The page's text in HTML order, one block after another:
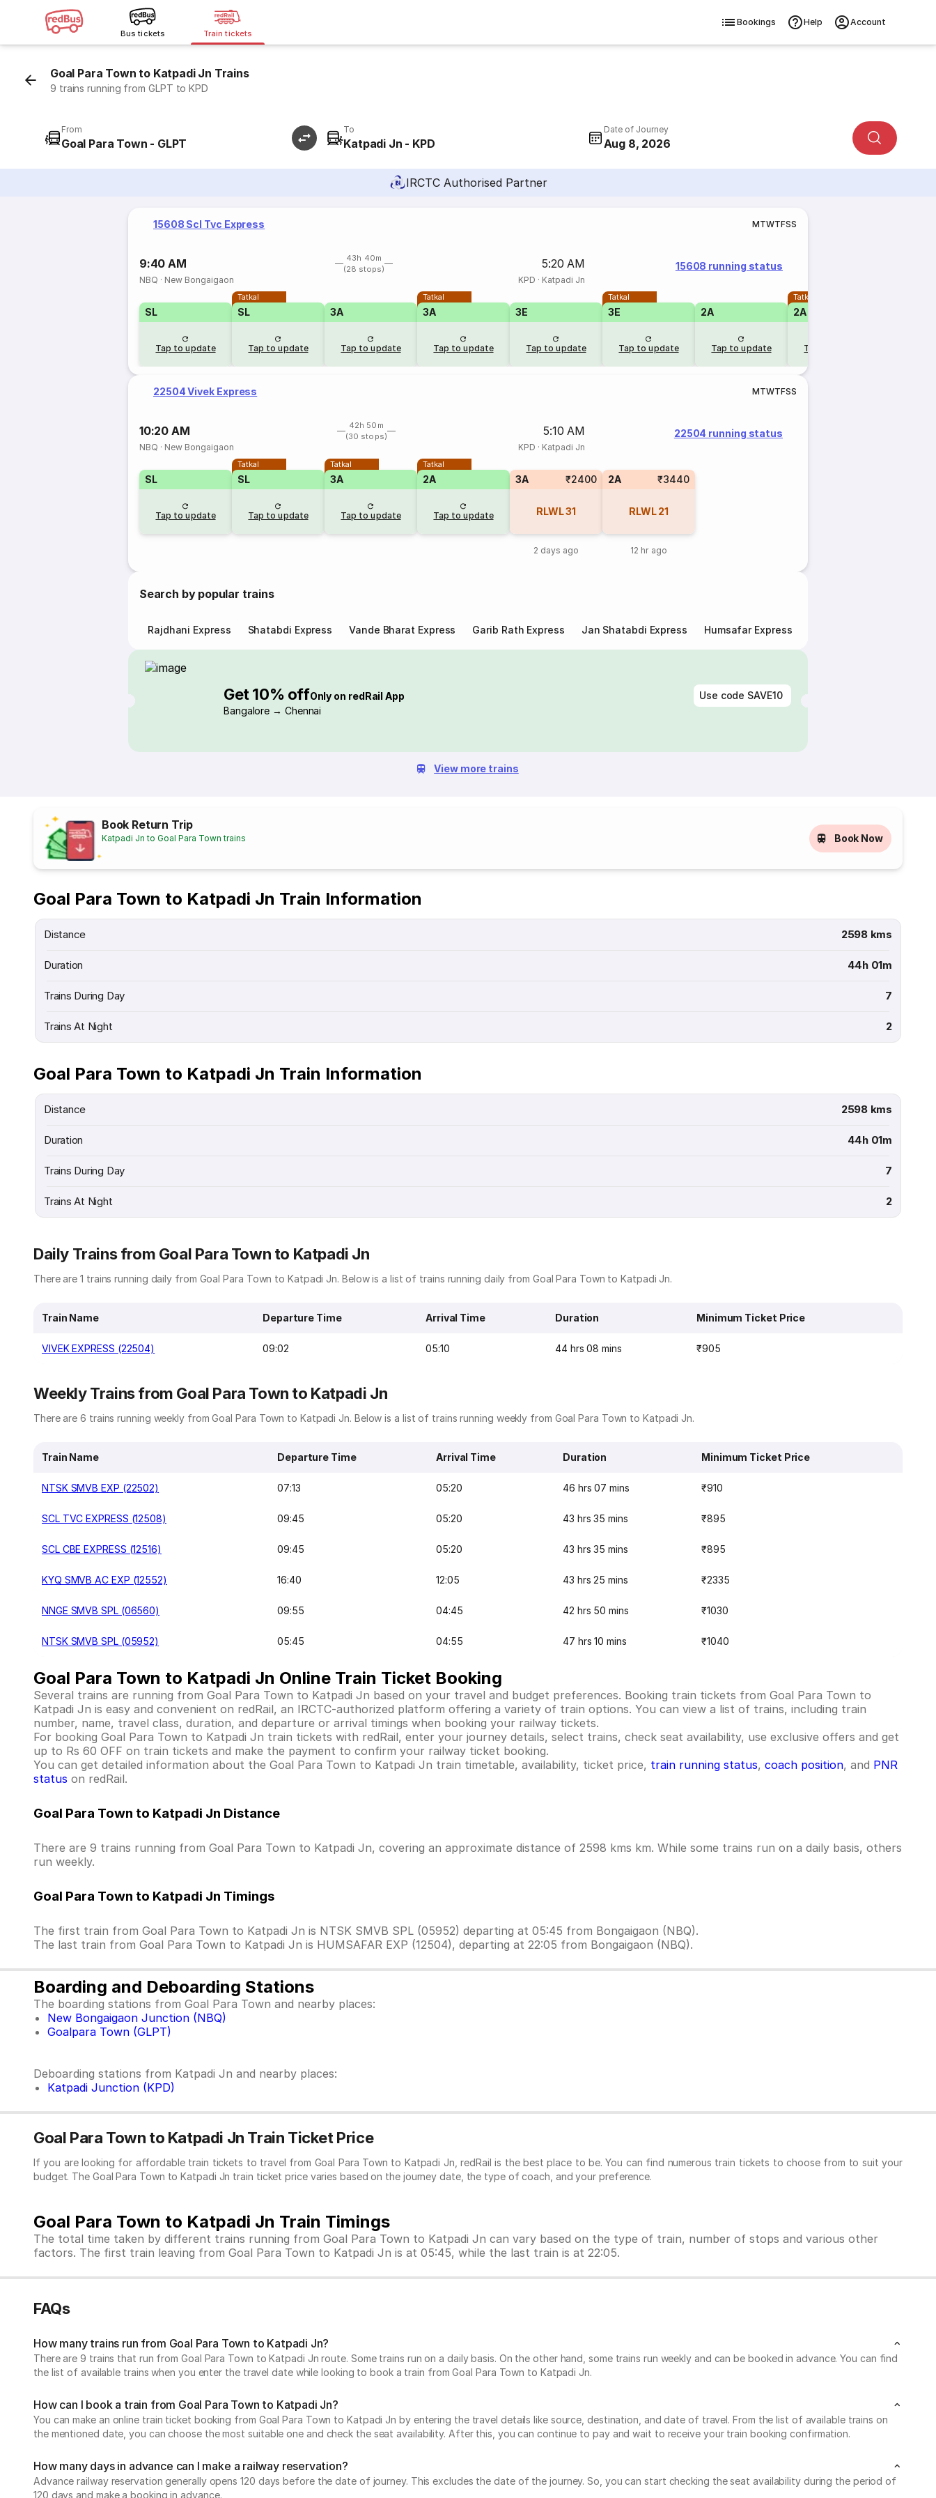
Bus tickets Train tickets
Bookings Help Account
Goal Para Town to Katpadi Jn Trains
9 trains running from GLPT to KPD
From
Goal Para Town - GLPT
To
Katpadi Jn - KPD
Date of Journey
Aug 8, 2026
IRCTC Authorised Partner
15608 Scl Tvc Express MTWTFSS
9:40 AM
43h 40m
(28 stops)
5:20 AM
NBQ · New Bongaigaon KPD · Katpadi Jn
15608 running status
SL
Tap to update
Tatkal
SL
Tap to update
3A
Tap to update
Tatkal
3A
Tap to update
3E
Tap to update
Tatkal
3E
Tap to update
2A
Tap to update
Tatkal
2A
Tap to update
22504 Vivek Express MTWTFSS
10:20 AM
42h 50m
(30 stops)
5:10 AM
NBQ · New Bongaigaon KPD · Katpadi Jn
22504 running status
SL
Tap to update
Tatkal
SL
Tap to update
Tatkal
3A
Tap to update
Tatkal
2A
Tap to update
3A ₹2400
RLWL31
2 days ago
2A ₹3440
RLWL 21
12 hr ago
Search by popular trains
Rajdhani Express Shatabdi Express Vande Bharat Express Garib Rath Express Jan Shatabdi Express Humsafar Express
Get 10% offOnly on redRail App
Bangalore → Chennai
Use code SAVE10
View more trains
Book Return Trip
Katpadi Jn to Goal Para Town trains Book Now
Goal Para Town to Katpadi Jn Train Information
Distance 2598 kms
Duration 44h 01m
Trains During Day 7
Trains At Night 2
Goal Para Town to Katpadi Jn Train Information
Distance 2598 kms
Duration 44h 01m
Trains During Day 7
Trains At Night 2
Daily Trains from Goal Para Town to Katpadi Jn
There are 1 trains running daily from Goal Para Town to Katpadi Jn. Below is a list of trains running daily from Goal Para Town to Katpadi Jn.
Train Name Departure Time Arrival Time Duration Minimum Ticket Price
VIVEK EXPRESS (22504) 09:02 05:10 44 hrs 08 mins ₹905
Weekly Trains from Goal Para Town to Katpadi Jn
There are 6 trains running weekly from Goal Para Town to Katpadi Jn. Below is a list of trains running weekly from Goal Para Town to Katpadi Jn.
Train Name Departure Time Arrival Time Duration Minimum Ticket Price
NTSK SMVB EXP (22502) 07:13 05:20 46 hrs 07 mins ₹910
SCL TVC EXPRESS (12508) 09:45 05:20 43 hrs 35 mins ₹895
SCL CBE EXPRESS (12516) 09:45 05:20 43 hrs 35 mins ₹895
KYQ SMVB AC EXP (12552) 16:40 12:05 43 hrs 25 mins ₹2335
NNGE SMVB SPL (06560) 09:55 04:45 42 hrs 50 mins ₹1030
NTSK SMVB SPL (05952) 05:45 04:55 47 hrs 10 mins ₹1040
Goal Para Town to Katpadi Jn Online Train Ticket Booking
Several trains are running from Goal Para Town to Katpadi Jn based on your travel and budget preferences. Booking train tickets from Goal Para Town to
Katpadi Jn is easy and convenient on redRail, an IRCTC-authorized platform offering a variety of train options. You can view a list of trains, including train
number, name, travel class, duration, and departure or arrival timings when booking your railway tickets.
For booking Goal Para Town to Katpadi Jn train tickets with redRail, enter your journey details, select trains, check seat availability, use exclusive offers and get
up to Rs 60 OFF on train tickets and make the payment to confirm your railway ticket booking.
You can get detailed information about the Goal Para Town to Katpadi Jn train timetable, availability, ticket price, train running status, coach position, and PNR
status on redRail.
Goal Para Town to Katpadi Jn Distance
There are 9 trains running from Goal Para Town to Katpadi Jn, covering an approximate distance of 2598 kms km. While some trains run on a daily basis, others
run weekly.
Goal Para Town to Katpadi Jn Timings
The first train from Goal Para Town to Katpadi Jn is NTSK SMVB SPL (05952) departing at 05:45 from Bongaigaon (NBQ).
The last train from Goal Para Town to Katpadi Jn is HUMSAFAR EXP (12504), departing at 22:05 from Bongaigaon (NBQ).
Boarding and Deboarding Stations
The boarding stations from Goal Para Town and nearby places:
New Bongaigaon Junction (NBQ)
Goalpara Town (GLPT)
Deboarding stations from Katpadi Jn and nearby places:
Katpadi Junction (KPD)
Goal Para Town to Katpadi Jn Train Ticket Price
If you are looking for affordable train tickets to travel from Goal Para Town to Katpadi Jn, redRail is the best place to be. You can find numerous train tickets to choose from to suit your
budget. The Goal Para Town to Katpadi Jn train ticket price varies based on the journey date, the type of coach, and your preference.
Goal Para Town to Katpadi Jn Train Timings
The total time taken by different trains running from Goal Para Town to Katpadi Jn can vary based on the type of train, number of stops and various other
factors. The first train leaving from Goal Para Town to Katpadi Jn is at 05:45, while the last train is at 22:05.
FAQs
How many trains run from Goal Para Town to Katpadi Jn?
There are 9 trains that run from Goal Para Town to Katpadi Jn route. Some trains run on a daily basis. On the other hand, some trains run weekly and can be booked in advance. You can find
the list of available trains when you enter the travel date while looking to book a train from Goal Para Town to Katpadi Jn.
How can I book a train from Goal Para Town to Katpadi Jn?
You can make an online train ticket booking from Goal Para Town to Katpadi Jn by entering the travel details like source, destination, and date of travel. From the list of available trains on
the mentioned date, you can choose the most suitable one and check the seat availability. After this, you can continue to pay and wait to receive your train booking confirmation.
How many days in advance can I make a railway reservation?
Advance railway reservation generally opens 120 days before the date of journey. This excludes the date of the journey. So, you can start checking the seat availability during the period of
120 days and make a booking in advance.